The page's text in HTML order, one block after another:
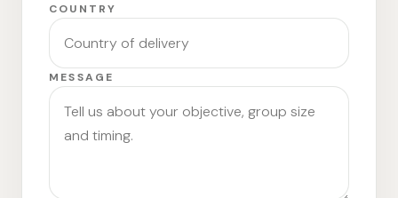
COUNTRY
MESSAGE